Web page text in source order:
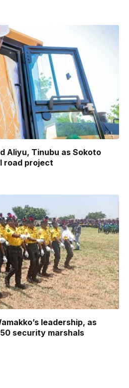
Aliyu, Tinubu as Sokoto
road project
leadership, as
security marshals